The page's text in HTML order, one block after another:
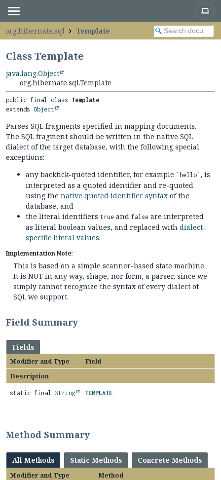
org.hibernate.sql Template
Class Template
java.lang.Object
org.hibernate.sql.Template
public final class Template
extends Object
Parses SQL fragments specified in mapping documents.
The SQL fragment should be written in the native SQL
dialect of the target database, with the following special
exceptions:
any backtick-quoted identifier, for example `hello` , is
interpreted as a quoted identifier and re-quoted
using the native quoted identifier syntax of the
database, and
the literal identifiers true and false are interpreted
as literal boolean values, and replaced with dialect-
specific literal values.
Implementation Note:
This is based on a simple scanner-based state machine.
It is NOT in any way, shape, nor form, a parser, since we
simply cannot recognize the syntax of every dialect of
SQL we support.
Field Summary
Fields
Modifier and Type
Field
Description
static final String TEMPLATE
Method Summary
All Methods Static Methods Concrete Methods
Modifier and Type
Method